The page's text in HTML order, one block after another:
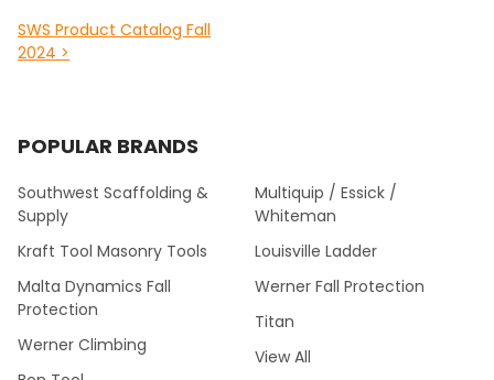
SWS Product Catalog Fall
2024 >
POPULAR BRANDS
Southwest Scaffolding &
Supply
Kraft Tool Masonry Tools
Malta Dynamics Fall
Protection
Werner Climbing
Multiquip / Essick /
Whiteman
Louisville Ladder
Werner Fall Protection
Titan
View All